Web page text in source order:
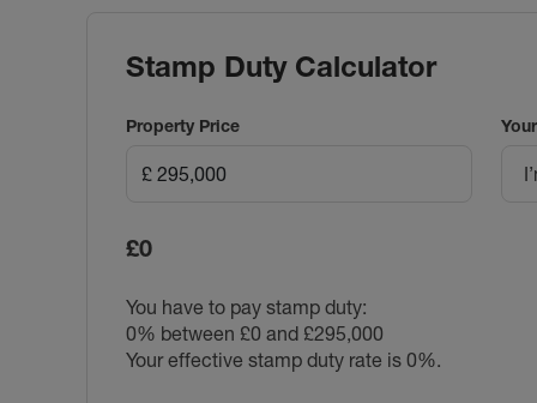
Stamp Duty Calculator
Property Price
£0
You have to pay stamp duty:
0% between £0 and £295,000
Your effective stamp duty rate is 0%.